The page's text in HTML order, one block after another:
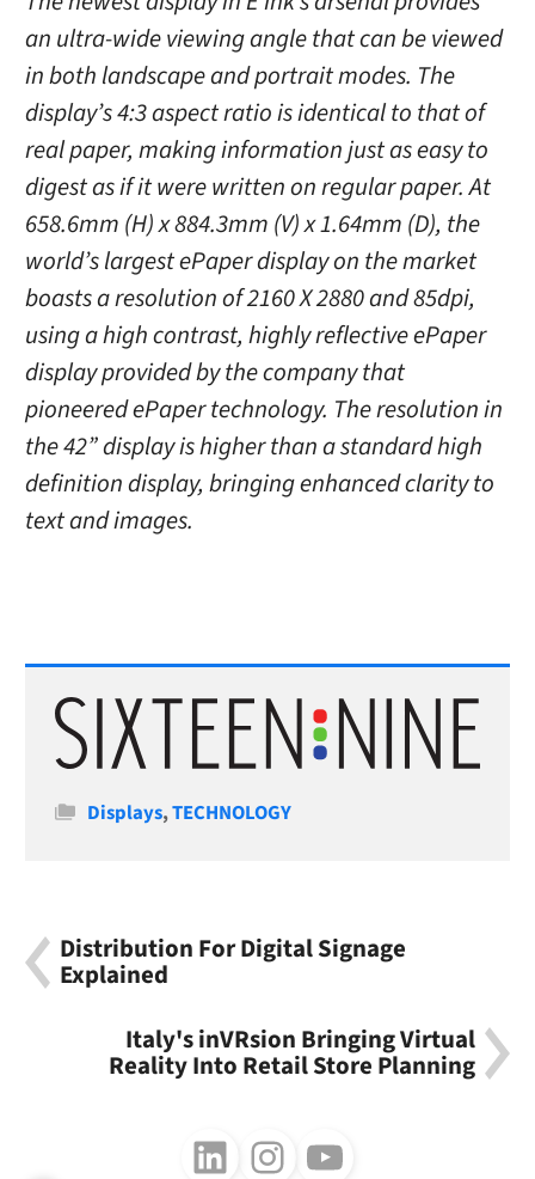
an ultra-wide viewing angle that can be viewed
in both landscape and portrait modes. The
display’s 4:3 aspect ratio is identical to that of
real paper, making information just as easy to
digest as if it were written on regular paper. At
658.6mm (H) x 884.3mm (V) x 1.64mm (D), the
world’s largest ePaper display on the market
boasts a resolution of 2160 X 2880 and 85dpi,
using a high contrast, highly reflective ePaper
display provided by the company that
pioneered ePaper technology. The resolution in
the 42” display is higher than a standard high
definition display, bringing enhanced clarity to
text and images.
Categories
Displays,TECHNOLOGY
Distribution For Digital Signage
Explained
Italy's inVRsion Bringing Virtual
Reality Into Retail Store Planning
Follow us on LinkedInFollow us on InstagramFollow us on Youtube